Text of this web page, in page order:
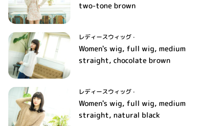
two-tone brown
レディースウィッグ·
Women's wig, full wig, medium
straight, chocolate brown
レディースウィッグ·
Women's wig, full wig, medium
straight, natural black